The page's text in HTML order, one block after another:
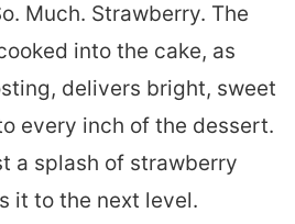
Much. Strawberry. The
into the cake, as
delivers bright, sweet
every inch of the dessert.
a splash of strawberry
it to the next level.